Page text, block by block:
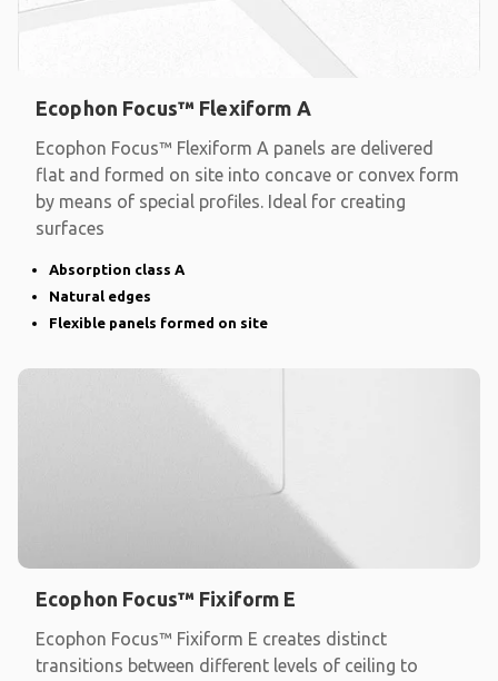
Ecophon Focus™ Flexiform A
Ecophon Focus™ Flexiform A panels are delivered
flat and formed on site into concave or convex form
by means of special profiles. Ideal for creating
surfaces
Absorption class A
Natural edges
Flexible panels formed on site
Ecophon Focus™ Fixiform E
Ecophon Focus™ Fixiform E creates distinct
transitions between different levels of ceiling to